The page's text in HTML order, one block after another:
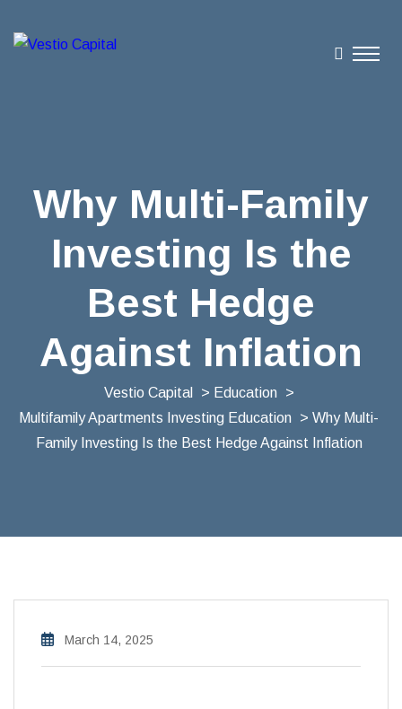
Why Multi-Family
Investing Is the
Best Hedge
Against Inflation
Vestio Capital > Education
>
Multifamily Apartments Investing Education > Why Multi-
Family Investing Is the Best Hedge Against Inflation
March 14, 2025